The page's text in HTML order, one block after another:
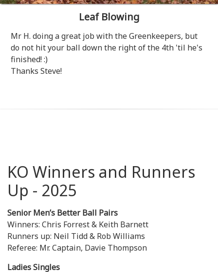
Leaf Blowing
Mr H. doing a great job with the Greenkeepers, but
do not hit your ball down the right of the 4th 'til he's
finished! :)
Thanks Steve!
KO Winners and Runners
Up - 2025
Senior Men’s Better Ball Pairs
Winners: Chris Forrest & Keith Barnett
Runners up: Neil Tidd & Rob Williams
Referee: Mr. Captain, Davie Thompson
Ladies Singles